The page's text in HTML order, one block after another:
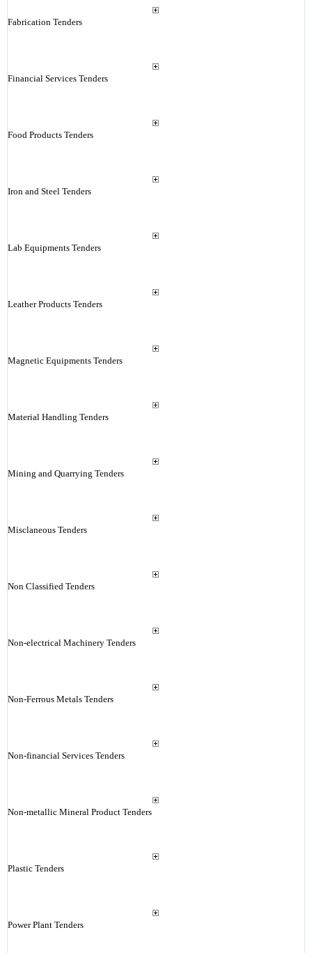
Fabrication Tenders
Financial Services Tenders
Food Products Tenders
Iron and Steel Tenders
Lab Equipments Tenders
Leather Products Tenders
Magnetic Equipments Tenders
Material Handling Tenders
Mining and Quarrying Tenders
Misclaneous Tenders
Non Classified Tenders
Non-electrical Machinery Tenders
Non-Ferrous Metals Tenders
Non-financial Services Tenders
Non-metallic Mineral Product Tenders
Plastic Tenders
Power Plant Tenders